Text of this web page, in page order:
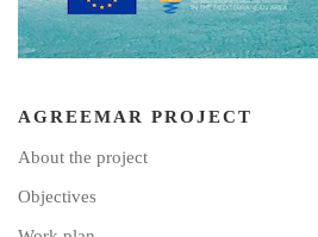
AGREEMAR PROJECT
About the project
Objectives